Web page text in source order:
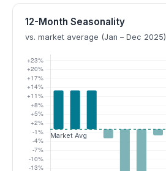
12-Month Seasonality
vs. market average (Jan – Dec 2025)